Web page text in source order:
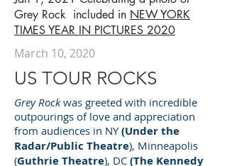
Grey Rock included in NEW YORK
TIMES YEAR IN PICTURES 2020
March 10, 2020
US TOUR ROCKS
Grey Rockwas greeted with incredible
outpourings of love and appreciation
from audiences in NY(Under the
Radar/Public Theatre), Minneapolis
(Guthrie Theatre), DC (The Kennedy